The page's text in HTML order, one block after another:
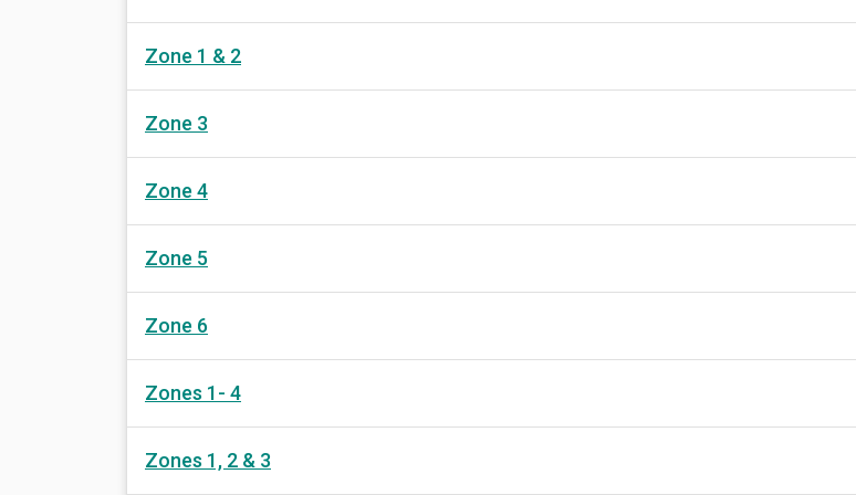
Zone 1 & 2
Zone 3
Zone 4
Zone 5
Zone 6
Zones 1- 4
Zones 1, 2 & 3